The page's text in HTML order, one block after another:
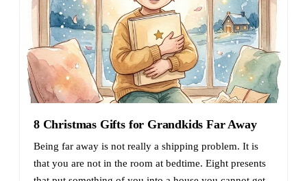
8 Christmas Gifts for Grandkids Far Away
Being far away is not really a shipping problem. It is
that you are not in the room at bedtime. Eight presents